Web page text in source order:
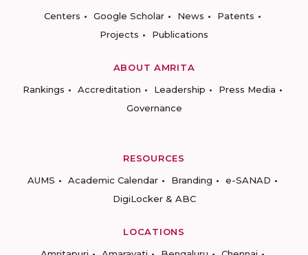
Centers
Google Scholar News
Patents
Projects
Publications
ABOUT AMRITA
Rankings
Accreditation Leadership
Press Media
Governance
RESOURCES
AUMS
Academic Calendar Branding
e-SANAD
DigiLocker & ABC
LOCATIONS